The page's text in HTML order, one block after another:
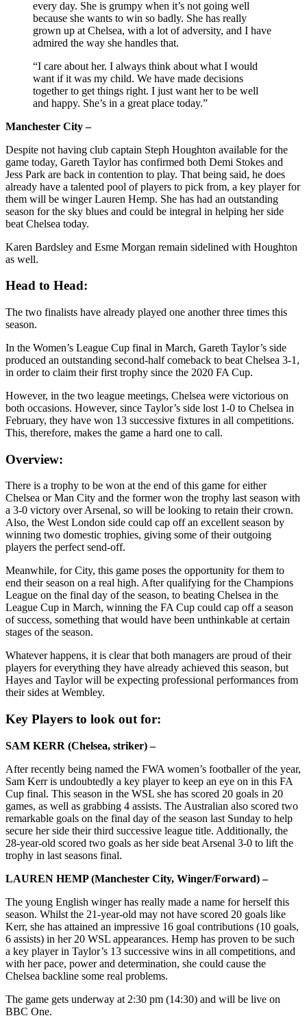
every day. She is grumpy when it’s not going well
because she wants to win so badly. She has really
grown up at Chelsea, with a lot of adversity, and I have
admired the way she handles that.
“I care about her. I always think about what I would
want if it was my child. We have made decisions
together to get things right. I just want her to be well
and happy. She’s in a great place today.”
Manchester City –
Despite not having club captain Steph Houghton available for the
game today, Gareth Taylor has confirmed both Demi Stokes and
Jess Park are back in contention to play. That being said, he does
already have a talented pool of players to pick from, a key player for
them will be winger Lauren Hemp. She has had an outstanding
season for the sky blues and could be integral in helping her side
beat Chelsea today.
Karen Bardsley and Esme Morgan remain sidelined with Houghton
as well.
Head to Head:
The two finalists have already played one another three times this
season.
In the Women’s League Cup final in March, Gareth Taylor’s side
produced an outstanding second-half comeback to beat Chelsea 3-1,
in order to claim their first trophy since the 2020 FA Cup.
However, in the two league meetings, Chelsea were victorious on
both occasions. However, since Taylor’s side lost 1-0 to Chelsea in
February, they have won 13 successive fixtures in all competitions.
This, therefore, makes the game a hard one to call.
Overview:
There is a trophy to be won at the end of this game for either
Chelsea or Man City and the former won the trophy last season with
a 3-0 victory over Arsenal, so will be looking to retain their crown.
Also, the West London side could cap off an excellent season by
winning two domestic trophies, giving some of their outgoing
players the perfect send-off.
Meanwhile, for City, this game poses the opportunity for them to
end their season on a real high. After qualifying for the Champions
League on the final day of the season, to beating Chelsea in the
League Cup in March, winning the FA Cup could cap off a season
of success, something that would have been unthinkable at certain
stages of the season.
Whatever happens, it is clear that both managers are proud of their
players for everything they have already achieved this season, but
Hayes and Taylor will be expecting professional performances from
their sides at Wembley.
Key Players to look out for:
SAM KERR (Chelsea, striker) –
After recently being named the FWA women’s footballer of the year,
Sam Kerr is undoubtedly a key player to keep an eye on in this FA
Cup final. This season in the WSL she has scored 20 goals in 20
games, as well as grabbing 4 assists. The Australian also scored two
remarkable goals on the final day of the season last Sunday to help
secure her side their third successive league title. Additionally, the
28-year-old scored two goals as her side beat Arsenal 3-0 to lift the
trophy in last seasons final.
LAUREN HEMP (Manchester City, Winger/Forward) –
The young English winger has really made a name for herself this
season. Whilst the 21-year-old may not have scored 20 goals like
Kerr, she has attained an impressive 16 goal contributions (10 goals,
6 assists) in her 20 WSL appearances. Hemp has proven to be such
a key player in Taylor’s 13 successive wins in all competitions, and
with her pace, power and determination, she could cause the
Chelsea backline some real problems.
The game gets underway at 2:30 pm (14:30) and will be live on
BBC One.